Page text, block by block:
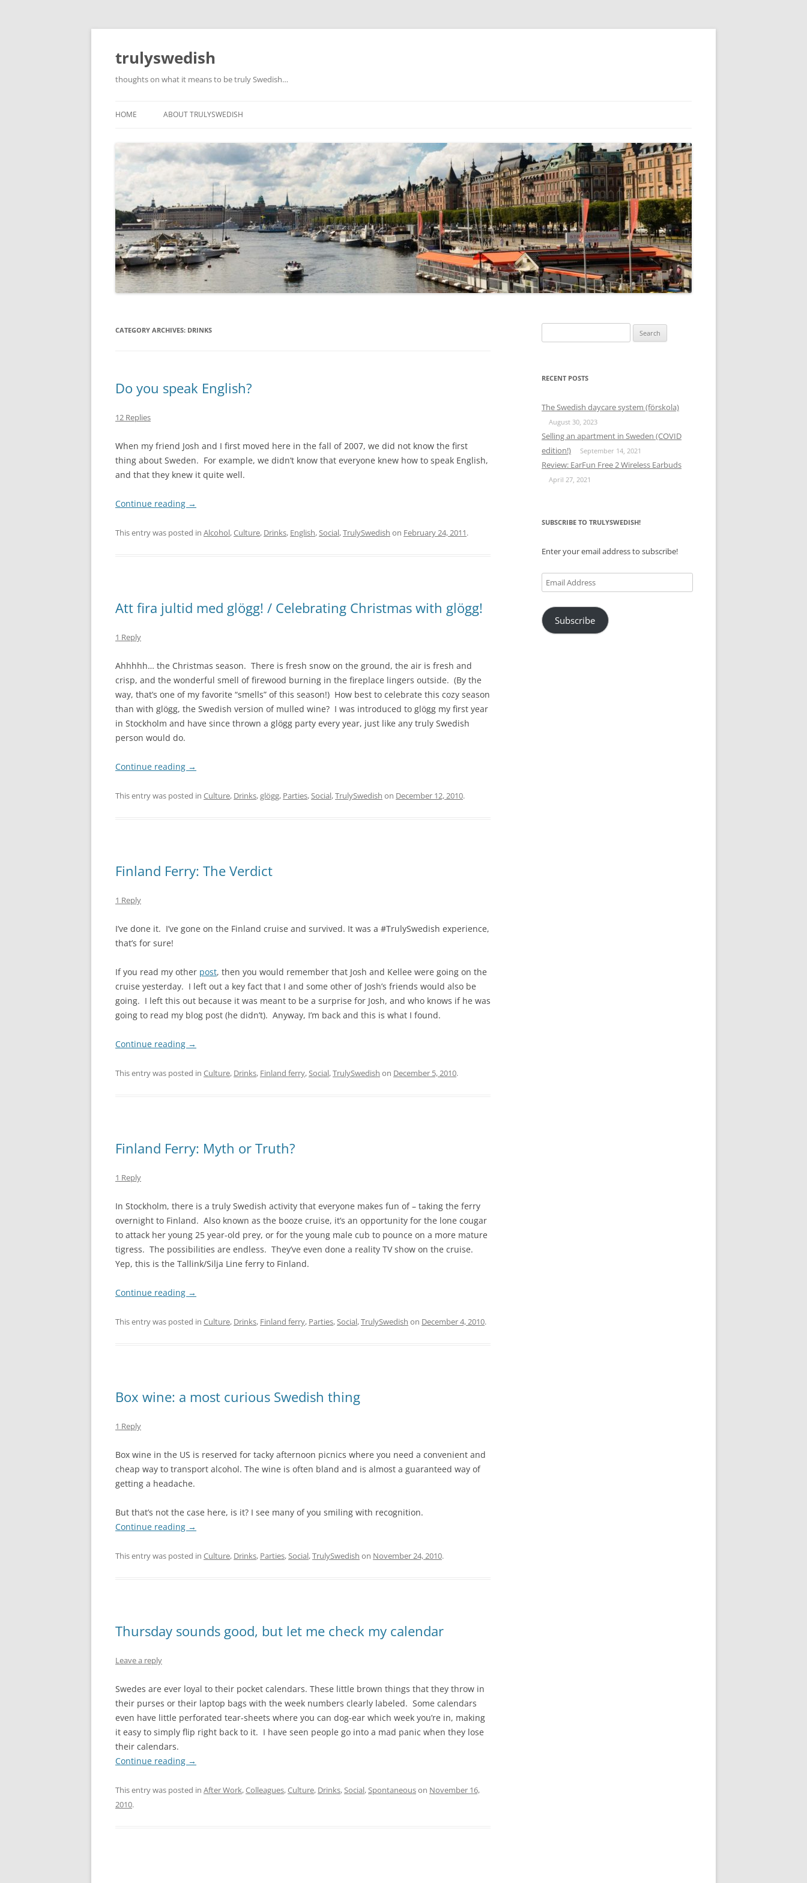
Skip
content
trulyswedish
thoughts on what it means to be truly Swedish…
HOME ABOUT TRULYSWEDISH
CATEGORY ARCHIVES: DRINKS
Do you speak English?
12 Replies
When my friend Josh and I first moved here in the fall of 2007, we did not know the first
thing about Sweden. For example, we didn’t know that everyone knew how to speak English,
and that they knew it quite well.
Continue reading →
This entry was posted in Alcohol,Culture, Drinks, English,Social,TrulySwedish on February 24, 2011.
Att fira jultid med glögg! / Celebrating Christmas with glögg!
1 Reply
Ahhhhh… the Christmas season. There is fresh snow on the ground, the air is fresh and
crisp, and the wonderful smell of firewood burning in the fireplace lingers outside. (By the
way, that’s one of my favorite “smells” of this season!) How best to celebrate this cozy season
than with glögg, the Swedish version of mulled wine? I was introduced to glögg my first year
in Stockholm and have since thrown a glögg party every year, just like any truly Swedish
person would do.
Continue reading →
This entry was posted in Culture, Drinks,glögg, Parties,Social,TrulySwedish on December 12, 2010.
Finland Ferry: The Verdict
1 Reply
I’ve done it. I’ve gone on the Finland cruise and survived. It was a #TrulySwedish experience,
that’s for sure!
If you read my other post, then you would remember that Josh and Kellee were going on the
cruise yesterday. I left out a key fact that I and some other of Josh’s friends would also be
going. I left this out because it was meant to be a surprise for Josh, and who knows if he was
going to read my blog post (he didn’t). Anyway, I’m back and this is what I found.
Continue reading →
This entry was posted in Culture, Drinks, Finland ferry,Social,TrulySwedish on December 5, 2010.
Finland Ferry: Myth or Truth?
1 Reply
In Stockholm, there is a truly Swedish activity that everyone makes fun of – taking the ferry
overnight to Finland. Also known as the booze cruise, it’s an opportunity for the lone cougar
to attack her young 25 year-old prey, or for the young male cub to pounce on a more mature
tigress. The possibilities are endless. They’ve even done a reality TV show on the cruise.
Yep, this is the Tallink/Silja Line ferry to Finland.
Continue reading →
This entry was posted in Culture, Drinks, Finland ferry, Parties,Social,TrulySwedish on December 4, 2010.
Box wine: a most curious Swedish thing
1 Reply
Box wine in the US is reserved for tacky afternoon picnics where you need a convenient and
cheap way to transport alcohol. The wine is often bland and is almost a guaranteed way of
getting a headache.
But that’s not the case here, is it? I see many of you smiling with recognition.
Continue reading →
This entry was posted in Culture, Drinks, Parties,Social,TrulySwedish on November 24, 2010.
Thursday sounds good, but let me check my calendar
Leave a reply
Swedes are ever loyal to their pocket calendars. These little brown things that they throw in
their purses or their laptop bags with the week numbers clearly labeled. Some calendars
even have little perforated tear-sheets where you can dog-ear which week you’re in, making
it easy to simply flip right back to it. I have seen people go into a mad panic when they lose
their calendars.
Continue reading →
This entry was posted in After Work,Colleagues,Culture, Drinks,Social,Spontaneouson November 16,
2010.
for:
RECENT POSTS
The Swedish daycare system (förskola)
August 30, 2023
Selling an apartment in Sweden (COVID
edition!)
September 14, 2021
Review: EarFun Free 2 Wireless Earbuds
April 27, 2021
SUBSCRIBE TO TRULYSWEDISH!
Enter your email address to subscribe!
Email
Address
Subscribe